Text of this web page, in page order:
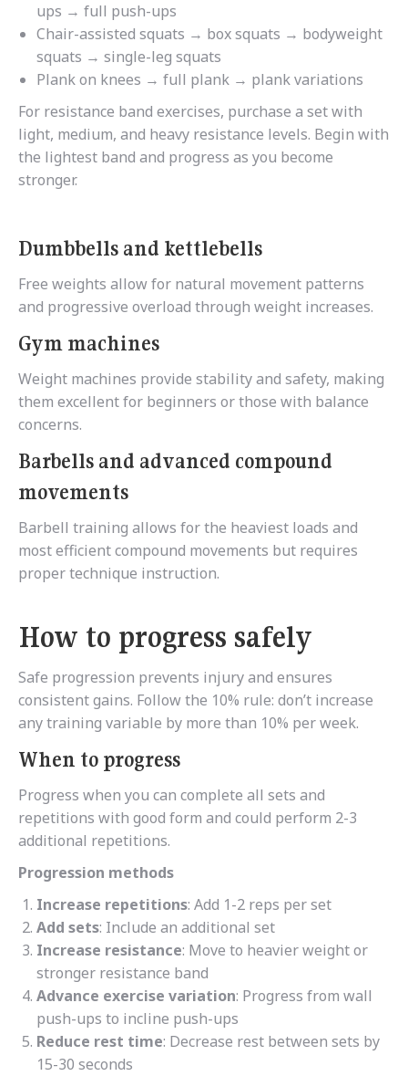
ups → full push-ups
Chair-assisted squats → box squats → bodyweight
squats → single-leg squats
Plank on knees → full plank → plank variations
For resistance band exercises, purchase a set with
light, medium, and heavy resistance levels. Begin with
the lightest band and progress as you become
stronger.
Dumbbells and kettlebells
Free weights allow for natural movement patterns
and progressive overload through weight increases.
Gym machines
Weight machines provide stability and safety, making
them excellent for beginners or those with balance
concerns.
Barbells and advanced compound
movements
Barbell training allows for the heaviest loads and
most efficient compound movements but requires
proper technique instruction.
How to progress safely
Safe progression prevents injury and ensures
consistent gains. Follow the 10% rule: don’t increase
any training variable by more than 10% per week.
When to progress
Progress when you can complete all sets and
repetitions with good form and could perform 2-3
additional repetitions.
Progression methods
Increase repetitions: Add 1-2 reps per set
Add sets: Include an additional set
Increase resistance: Move to heavier weight or
stronger resistance band
Advance exercise variation: Progress from wall
push-ups to incline push-ups
Reduce rest time: Decrease rest between sets by
15-30 seconds